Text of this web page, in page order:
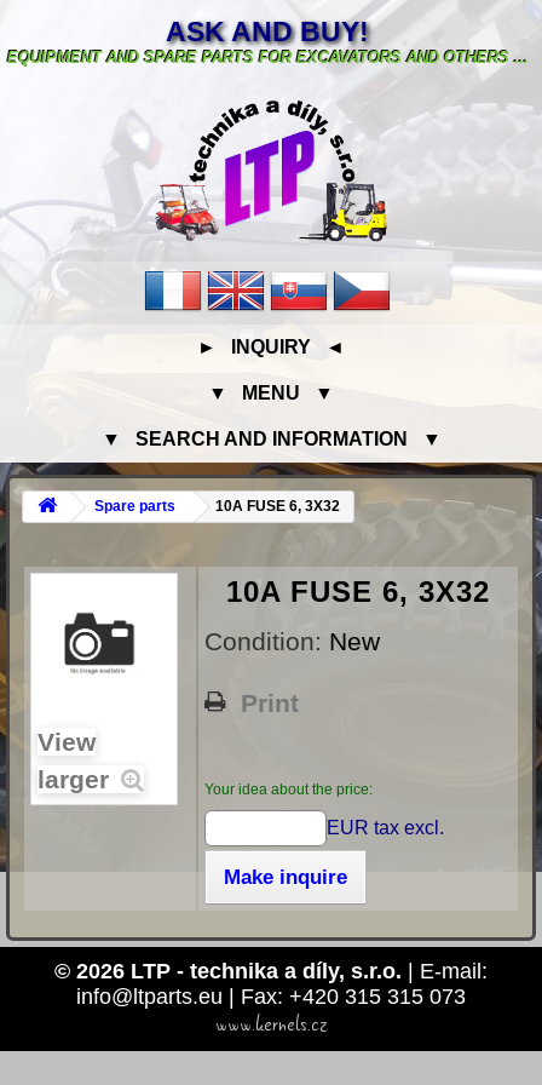
ASK AND BUY!
EQUIPMENT AND SPARE PARTS FOR EXCAVATORS AND OTHERS ...
► INQUIRY ◄
▼ MENU ▼
▼ SEARCH AND INFORMATION ▼
Spare parts 10A FUSE 6, 3X32
View
larger
10A FUSE 6, 3X32
Condition: New
Print
Your idea about the price:
EUR tax excl.
Make inquire
© 2026 LTP - technika a díly, s.r.o. | E-mail:
info@ltparts.eu | Fax: +420 315 315 073
www.kernels.cz